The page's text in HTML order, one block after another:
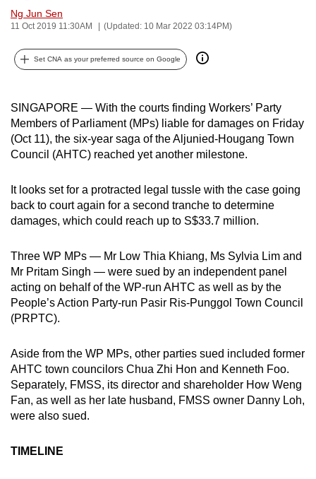
Ng Jun Sen
11 Oct 2019 11:30AM (Updated: 10 Mar 2022 03:14PM)
Set CNA as your preferred source on Google
SINGAPORE — With the courts finding Workers’ Party
Members of Parliament (MPs) liable for damages on Friday
(Oct 11), the six-year saga of the Aljunied-Hougang Town
Council (AHTC) reached yet another milestone.
It looks set for a protracted legal tussle with the case going
back to court again for a second tranche to determine
damages, which could reach up to S$33.7 million.
Three WP MPs — Mr Low Thia Khiang, Ms Sylvia Lim and
Mr Pritam Singh — were sued by an independent panel
acting on behalf of the WP-run AHTC as well as by the
People’s Action Party-run Pasir Ris-Punggol Town Council
(PRPTC).
Aside from the WP MPs, other parties sued included former
AHTC town councilors Chua Zhi Hon and Kenneth Foo.
Separately, FMSS, its director and shareholder How Weng
Fan, as well as her late husband, FMSS owner Danny Loh,
were also sued.
TIMELINE
and
the
it
be.
To
continue,
to
a
browser
or,
for
the
finest
download
the
mobile
app.
Upgraded